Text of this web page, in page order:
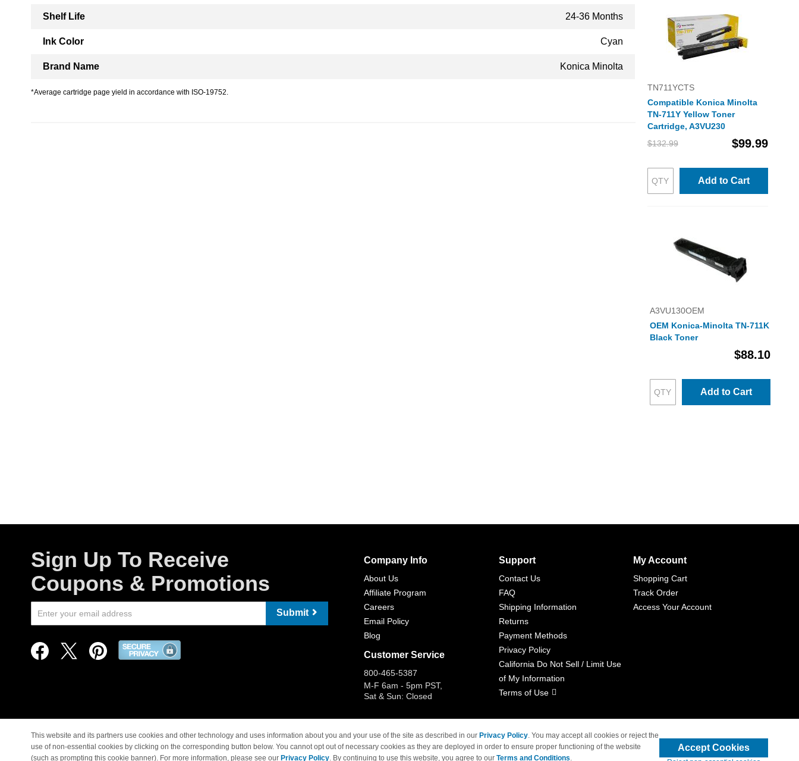
Shelf Life 24-36 Months
Ink Color Cyan
Brand Name Konica Minolta
*Average cartridge page yield in accordance with ISO-19752.
TN711YCTS
Compatible Konica Minolta
TN-711Y Yellow Toner
Cartridge, A3VU230
$132.99
$99.99
Add to Cart
A3VU130OEM
OEM Konica-Minolta TN-711K
Black Toner
$88.10
Add to Cart
Sign Up To Receive
Coupons & Promotions
Submit
Company Info
About Us
Affiliate Program
Careers
Email Policy
Blog
Customer Service
800-465-5387
M-F 6am - 5pm PST,
Sat & Sun: Closed
Support
Contact Us
FAQ
Shipping Information
Returns
Payment Methods
Privacy Policy
California Do Not Sell / Limit Use
of My Information
Terms of Use
My Account
Shopping Cart
Track Order
Access Your Account
© Copyright 1998-2026 | Brand names and logos are trademarks of their respective owners and are not affiliated with 4inkjets.com
This website and its partners use cookies and other technology and uses information about you and your use of the site as described in our Privacy Policy. You may accept all cookies or reject the
use of non-essential cookies by clicking on the corresponding button below. You cannot opt out of necessary cookies as they are deployed in order to ensure proper functioning of the website
(such as prompting this cookie banner). For more information, please see our Privacy Policy. By continuing to use this website, you agree to our Terms and Conditions.
Accept Cookies